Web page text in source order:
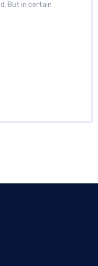
But in certain